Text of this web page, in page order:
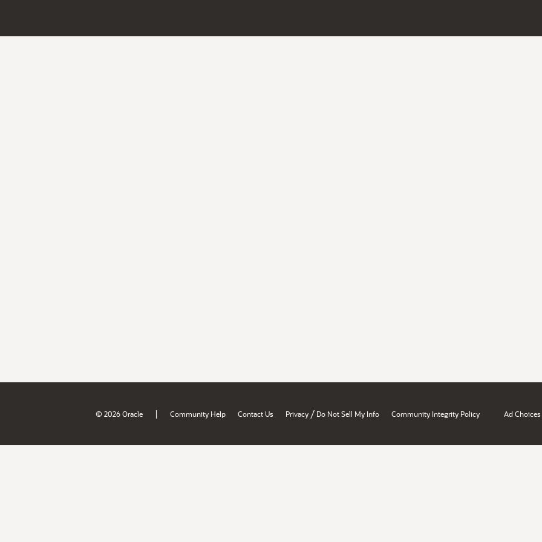
© 2026 Oracle | Community Help Contact Us Privacy / Do Not Sell My Info Community Integrity Policy Ad Choices